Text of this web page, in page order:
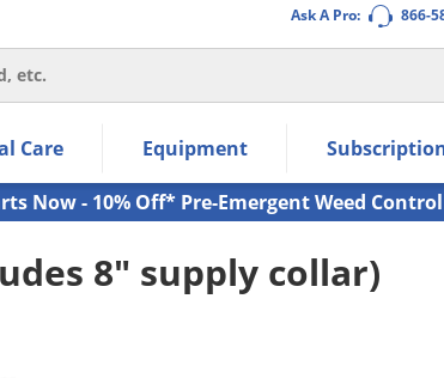
Ask A Pro: 866-
links.
to navigate within the submenu.
Care Equipment
Now - 10% Off* Pre-Emergent Weed Control
8" supply collar)